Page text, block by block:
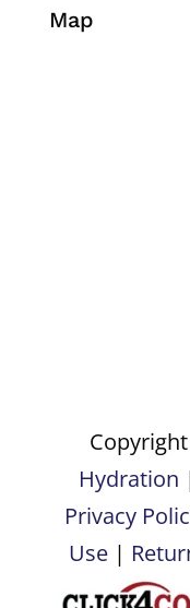
Map
Hydration
Privacy
Use |